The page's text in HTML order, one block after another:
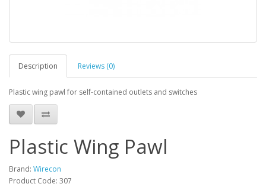
Description Reviews (0)
Plastic wing pawl for self-contained outlets and switches
Plastic Wing Pawl
Brand: Wirecon
Product Code: 307